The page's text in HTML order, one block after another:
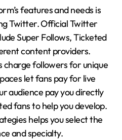
features and needs is
Twitter. Official Twitter
Super Follows, Ticketed
content providers.
charge followers for unique
let fans pay for live
audience pay you directly
fans to help you develop.
helps you select the
and specialty.